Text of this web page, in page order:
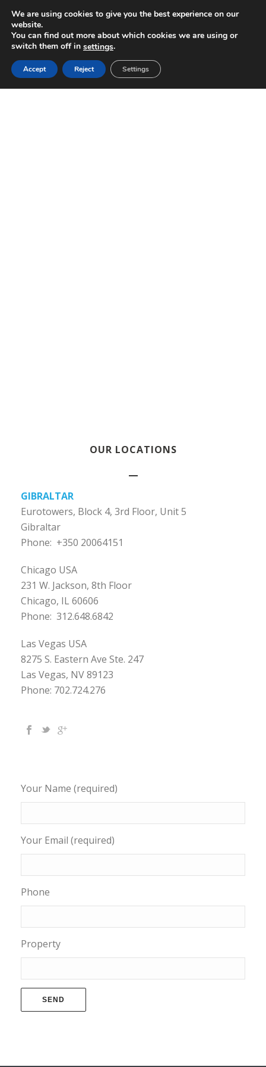
WE’D LOVE TO HEAR FROM YOU!
OUR LOCATIONS
GIBRALTAR
Eurotowers, Block 4, 3rd Floor, Unit 5
Gibraltar
Phone: +350 20064151
Chicago USA
231 W. Jackson, 8th Floor
Chicago, IL 60606
Phone: 312.648.6842
Las Vegas USA
8275 S. Eastern Ave Ste. 247
Las Vegas, NV 89123
Phone: 702.724.276
Your Name (required)
Your Email (required)
Phone
Property
We are using cookies to give you the best experience on our
website.
You can find out more about which cookies we are using or
switch them off in settings.
Accept Reject Settings